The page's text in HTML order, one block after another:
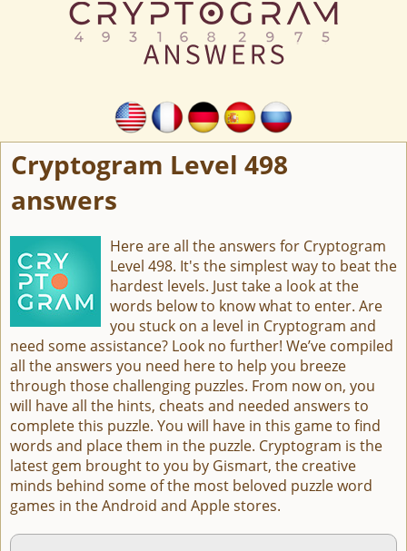
Cryptogram Level 498
answers
Here are all the answers for Cryptogram
Level 498. It's the simplest way to beat the
hardest levels. Just take a look at the
words below to know what to enter. Are
you stuck on a level in Cryptogram and
need some assistance? Look no further! We’ve compiled
all the answers you need here to help you breeze
through those challenging puzzles. From now on, you
will have all the hints, cheats and needed answers to
complete this puzzle. You will have in this game to find
words and place them in the puzzle. Cryptogram is the
latest gem brought to you by Gismart, the creative
minds behind some of the most beloved puzzle word
games in the Android and Apple stores.